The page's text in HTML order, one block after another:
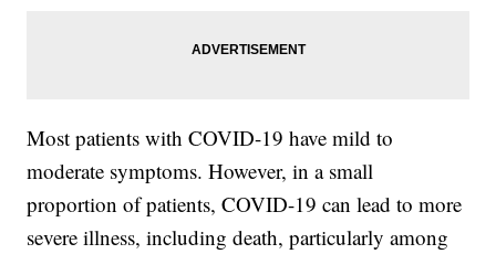
Most patients with COVID-19 have mild to
moderate symptoms. However, in a small
proportion of patients, COVID-19 can lead to more
severe illness, including death, particularly among